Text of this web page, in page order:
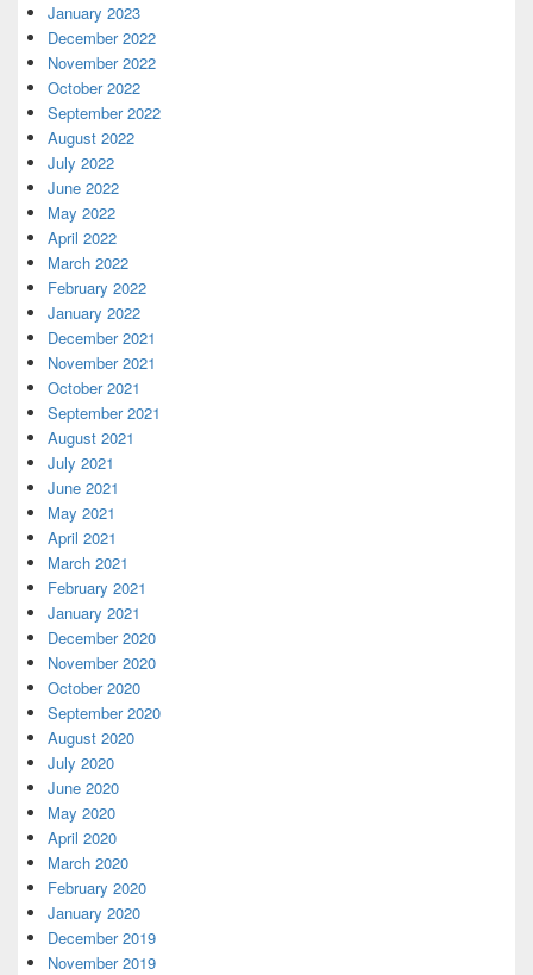
January 2023
December 2022
November 2022
October 2022
September 2022
August 2022
July 2022
June 2022
May 2022
April 2022
March 2022
February 2022
January 2022
December 2021
November 2021
October 2021
September 2021
August 2021
July 2021
June 2021
May 2021
April 2021
March 2021
February 2021
January 2021
December 2020
November 2020
October 2020
September 2020
August 2020
July 2020
June 2020
May 2020
April 2020
March 2020
February 2020
January 2020
December 2019
November 2019